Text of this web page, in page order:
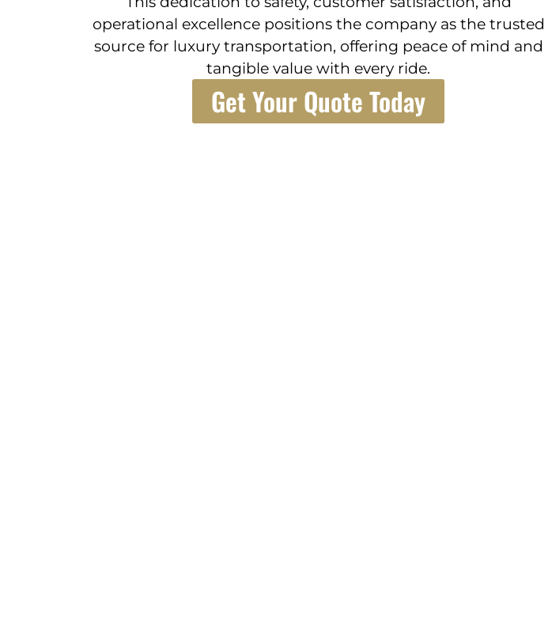
operational excellence positions the company as the trusted
source for luxury transportation, offering peace of mind and
tangible value with every ride.
Get Your Quote Today